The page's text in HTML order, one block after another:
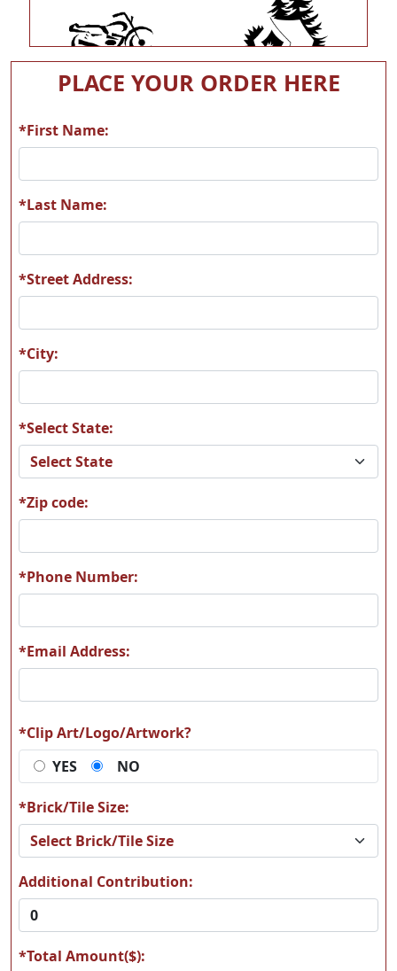
E07 H06
H09 K01
L31
M02 M11
M13 M14
M17
PLACE YOUR ORDER HERE
*First Name:
*Last Name:
*Street Address:
*City:
*Select State:
*Zip code:
*Phone Number:
*Email Address:
*Clip Art/Logo/Artwork?
YES
NO
*Brick/Tile Size:
Additional Contribution:
*Total Amount($):